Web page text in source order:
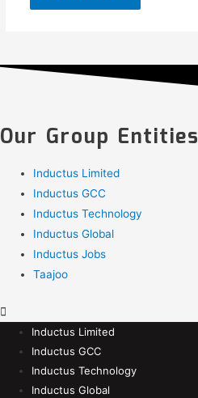
Our Group Entities
Inductus Limited
Inductus GCC
Inductus Technology
Inductus Global
Inductus Jobs
Taajoo
Inductus Limited
Inductus GCC
Inductus Technology
Inductus Global